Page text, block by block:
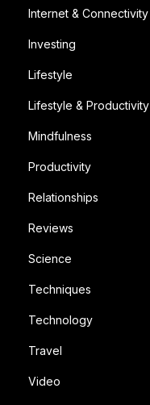
Internet & Connectivity
Investing
Lifestyle
Lifestyle & Productivity
Mindfulness
Productivity
Relationships
Reviews
Science
Techniques
Technology
Travel
Video